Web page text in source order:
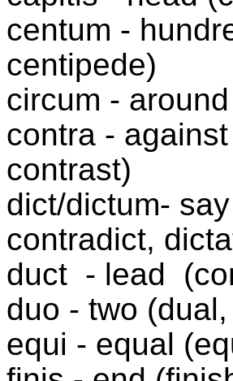
centum -
centipede)
circum -
contra -
contrast)
dict/dictum-
contradict,
duct - lead
duo - two
equi - equal